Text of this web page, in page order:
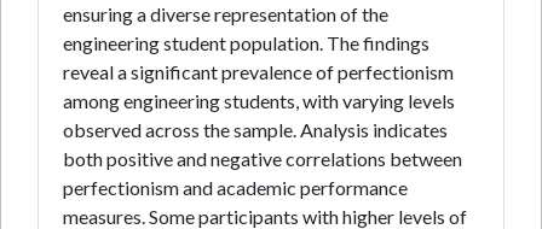
ensuring a diverse representation of the
engineering student population. The findings
reveal a significant prevalence of perfectionism
among engineering students, with varying levels
observed across the sample. Analysis indicates
both positive and negative correlations between
perfectionism and academic performance
measures. Some participants with higher levels of